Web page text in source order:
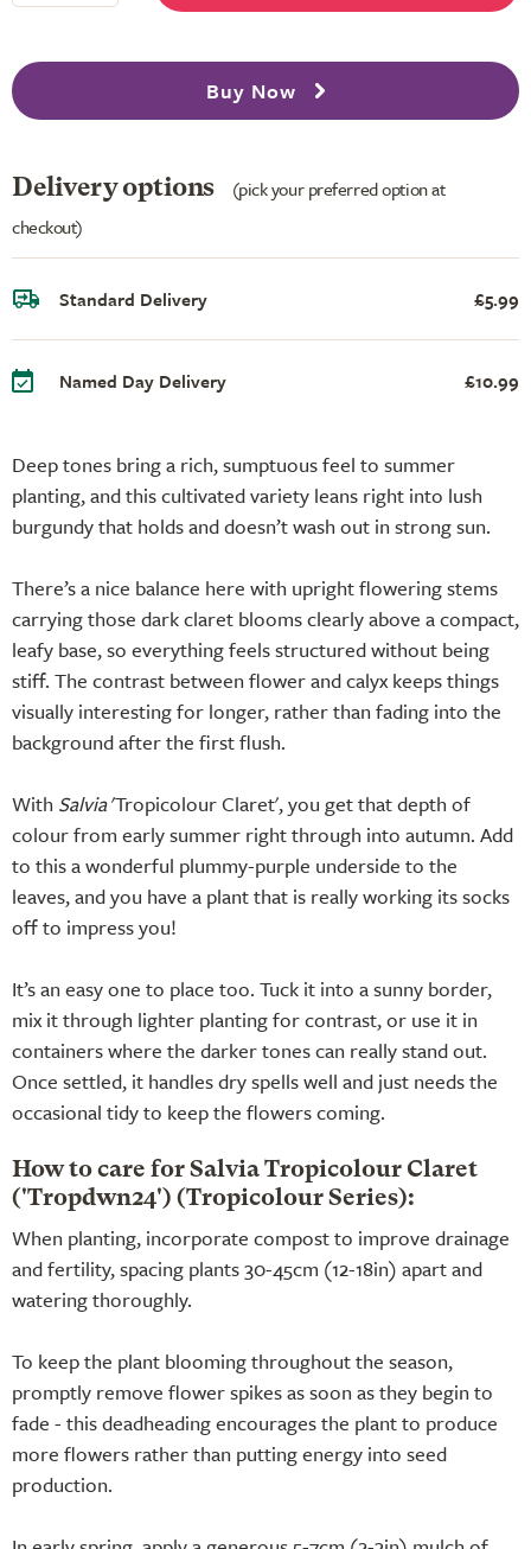
Deep tones bring a rich, sumptuous feel to summer
planting, and this cultivated variety leans right into lush
burgundy that holds and doesn’t wash out in strong sun.
There’s a nice balance here with upright flowering stems
carrying those dark claret blooms clearly above a compact,
leafy base, so everything feels structured without being
stiff. The contrast between flower and calyx keeps things
visually interesting for longer, rather than fading into the
background after the first flush.
With Salvia'Tropicolour Claret', you get that depth of
colour from early summer right through into autumn. Add
to this a wonderful plummy-purple underside to the
leaves, and you have a plant that is really working its socks
off to impress you!
It’s an easy one to place too. Tuck it into a sunny border,
mix it through lighter planting for contrast, or use it in
containers where the darker tones can really stand out.
Once settled, it handles dry spells well and just needs the
occasional tidy to keep the flowers coming.
How to care for Salvia Tropicolour Claret
('Tropdwn24') (Tropicolour Series):
When planting, incorporate compost to improve drainage
and fertility, spacing plants 30-45cm (12-18in) apart and
watering thoroughly.
To keep the plant blooming throughout the season,
promptly remove flower spikes as soon as they begin to
fade - this deadheading encourages the plant to produce
more flowers rather than putting energy into seed
production.
Buy Now
Delivery options
(pick your preferred option at
checkout)
Standard Delivery £5.99
Named Day Delivery £10.99